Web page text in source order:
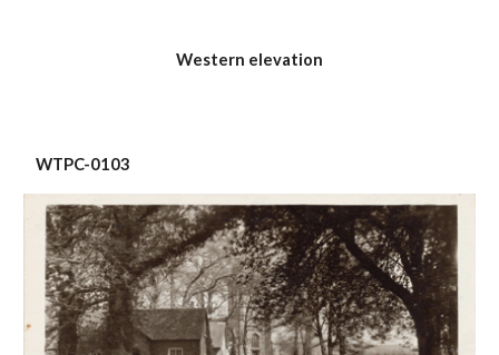
Western elevation
WTPC-0103